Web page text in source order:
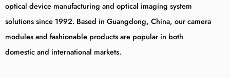
optical device manufacturing and optical imaging system
solutions since 1992. Based in Guangdong, China, our camera
modules and fashionable products are popular in both
domestic and international markets.